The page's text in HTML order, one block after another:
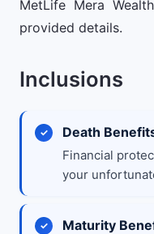
MetLife Mera
provided details.
Inclusions
Death
Financial
your
Maturity